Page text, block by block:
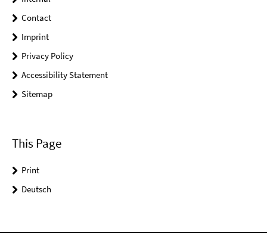
Contact
Imprint
Privacy Policy
Accessibility Statement
Sitemap
This Page
Print
Deutsch